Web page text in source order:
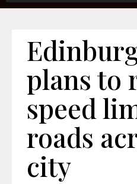
plans to
speed
roads
city